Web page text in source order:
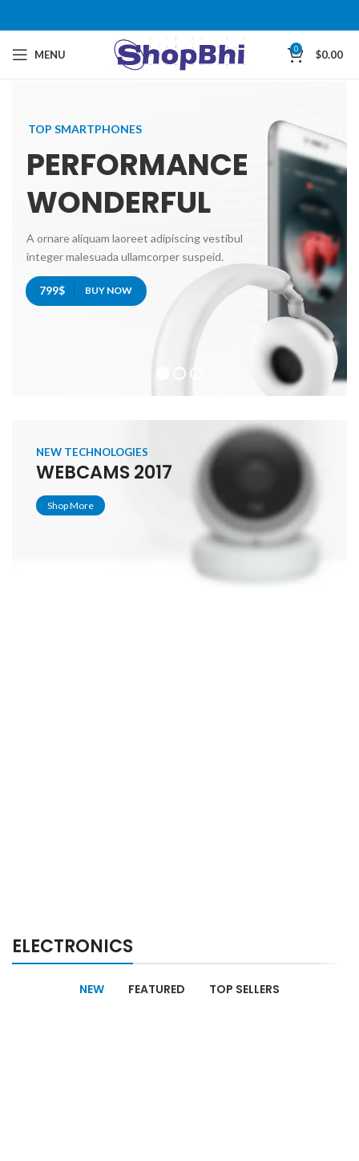
MENU 0 $0.00
BUY NOW
799$
TOP SMARTPHONES
PERFORMANCE
WONDERFUL
A ornare aliquam laoreet adipiscing vestibul
integer malesuada ullamcorper suspeid.
NEW TECHNOLOGIES
WEBCAMS 2017
Shop More
ELECTRONICS
NEW FEATURED TOP SELLERS